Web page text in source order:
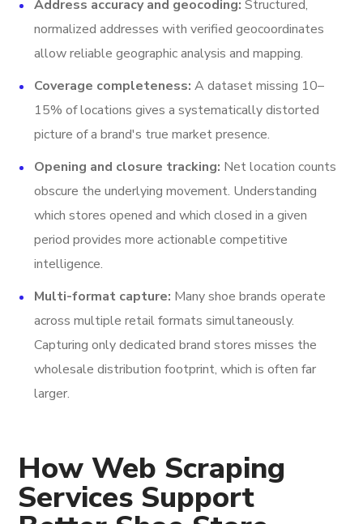
Address accuracy and geocoding: Structured,
normalized addresses with verified geocoordinates
allow reliable geographic analysis and mapping.
Coverage completeness: A dataset missing 10–
15% of locations gives a systematically distorted
picture of a brand's true market presence.
Opening and closure tracking: Net location counts
obscure the underlying movement. Understanding
which stores opened and which closed in a given
period provides more actionable competitive
intelligence.
Multi-format capture: Many shoe brands operate
across multiple retail formats simultaneously.
Capturing only dedicated brand stores misses the
wholesale distribution footprint, which is often far
larger.
How Web Scraping
Services Support